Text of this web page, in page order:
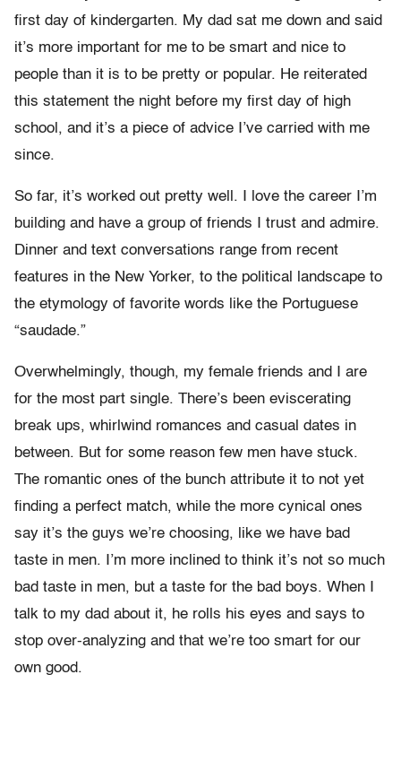
first day of kindergarten. My dad sat me down and said
it’s more important for me to be smart and nice to
people than it is to be pretty or popular. He reiterated
this statement the night before my first day of high
school, and it’s a piece of advice I’ve carried with me
since.
So far, it’s worked out pretty well. I love the career I’m
building and have a group of friends I trust and admire.
Dinner and text conversations range from recent
features in the New Yorker, to the political landscape to
the etymology of favorite words like the Portuguese
“saudade.”
Overwhelmingly, though, my female friends and I are
for the most part single. There’s been eviscerating
break ups, whirlwind romances and casual dates in
between. But for some reason few men have stuck.
The romantic ones of the bunch attribute it to not yet
finding a perfect match, while the more cynical ones
say it’s the guys we’re choosing, like we have bad
taste in men. I’m more inclined to think it’s not so much
bad taste in men, but a taste for the bad boys. When I
talk to my dad about it, he rolls his eyes and says to
stop over-analyzing and that we’re too smart for our
own good.